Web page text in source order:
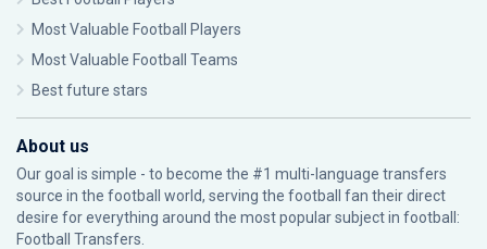
Most Valuable Football Players
Most Valuable Football Teams
Best future stars
About us
Our goal is simple - to become the #1 multi-language transfers
source in the football world, serving the football fan their direct
desire for everything around the most popular subject in football:
Football Transfers.